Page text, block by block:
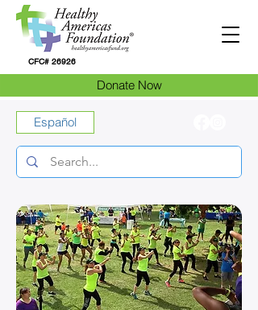
Donate Now
CFC# 26926
Español